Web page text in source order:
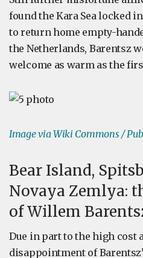
found the Kara Sea locked
to return home empty-
the Netherlands, Barentsz
welcome as warm as the
Image via Wiki Commons /
Bear Island,
Novaya Zemlya:
of Willem
Due in part to the high cost
disappointment of